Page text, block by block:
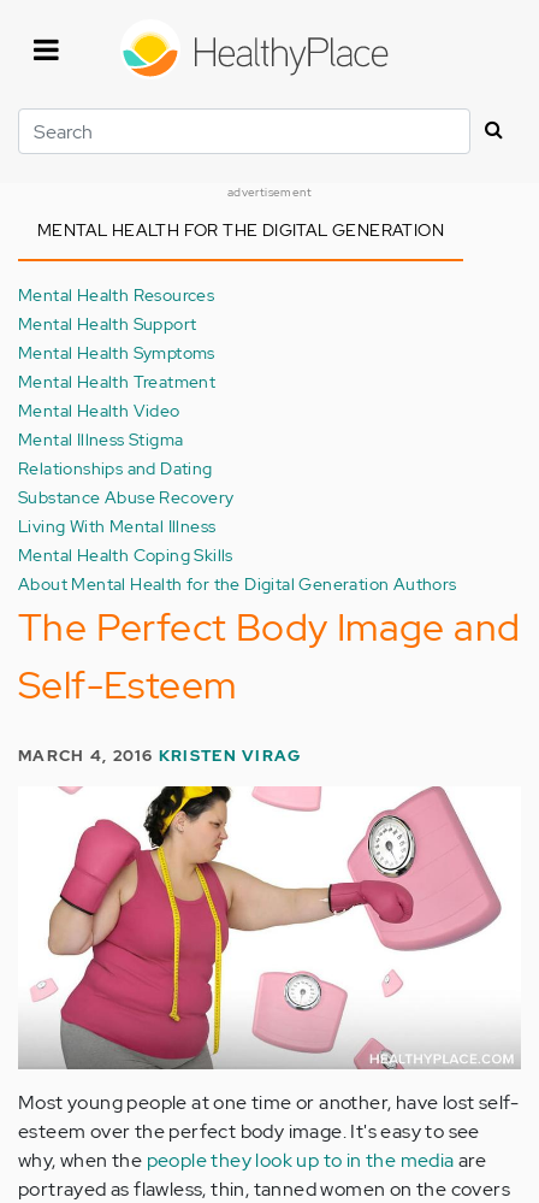
Search
advertisement
MENTAL HEALTH FOR THE DIGITAL GENERATION
Mental Health Resources
Mental Health Support
Mental Health Symptoms
Mental Health Treatment
Mental Health Video
Mental Illness Stigma
Relationships and Dating
Substance Abuse Recovery
Living With Mental Illness
Mental Health Coping Skills
About Mental Health for the Digital Generation Authors
The Perfect Body Image and
Self-Esteem
MARCH 4, 2016 KRISTEN VIRAG
Most young people at one time or another, have lost self-
esteem over the perfect body image. It's easy to see
why, when the people they look up to in the mediaare
portrayed as flawless, thin, tanned women on the covers